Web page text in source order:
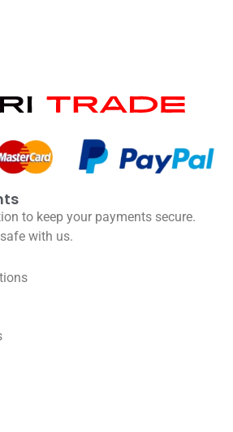
to keep your payments secure.
with us.